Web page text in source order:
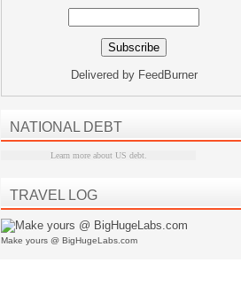
Delivered by FeedBurner
NATIONAL DEBT
Learn more about US debt.
TRAVEL LOG
Make yours @ BigHugeLabs.com